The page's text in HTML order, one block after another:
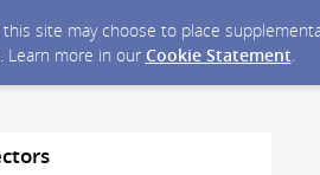
site may choose to place
Learn more in our Cookie Statement.